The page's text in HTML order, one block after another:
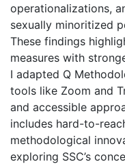
operationalizations,
sexually minoritized
These findings
measures with
I adapted Q
tools like Zoom and
and accessible
includes hard-to-
methodological
exploring SSC’s